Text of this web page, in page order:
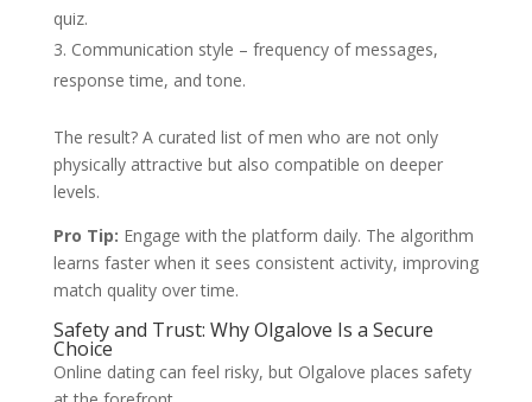
quiz.
Communication style – frequency of messages,
response time, and tone.
The result? A curated list of men who are not only
physically attractive but also compatible on deeper
levels.
Pro Tip: Engage with the platform daily. The algorithm
learns faster when it sees consistent activity, improving
match quality over time.
Safety and Trust: Why Olgalove Is a Secure
Choice
Online dating can feel risky, but Olgalove places safety